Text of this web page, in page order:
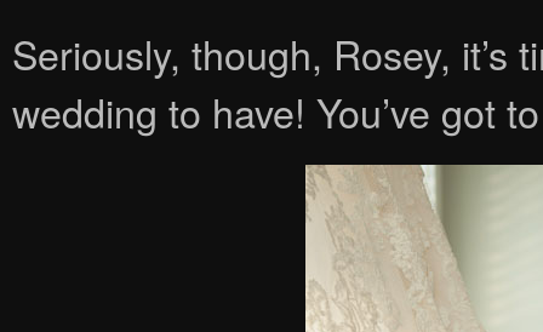
Seriously, though, Rosey, it’s
wedding to have! You’ve got